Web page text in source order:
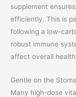
supplement
efficiently. This is
following a low-
robust immune
affect overall
Gentle on the
Many high-dose